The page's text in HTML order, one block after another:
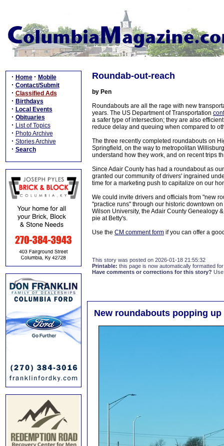
· Home · Mobile
· Contact/Submit
· Classified Ads
· Birthdays
· Local Events
· Obituaries
· List of Topics
· Photo Archive
· Stories Archive
· Search
Roundab-out-reach
by Pen
Roundabouts are all the rage with new
years. The US Department of Transportation
a safer type of intersection; they are also
reduce delay and queuing when compared to
The three recently completed roundabouts on
Springfield, on the way to metropolitan
understand how they work, and on recent trips
Since Adair County has had a roundabout as
granted our community of drivers' ingrained
time for a marketing push to capitalize on our
We could invite drivers and officials from "new
"practice runs" through our historic downtown
Wilson University, the Adair County Genealogy
pie at Betty's.
Use the CM comment form if you can offer a
This story was posted on 2026-01-18 21:55:32
Printable: this page is now automatically formatted
Have comments or corrections for this story?
New roundabouts popping